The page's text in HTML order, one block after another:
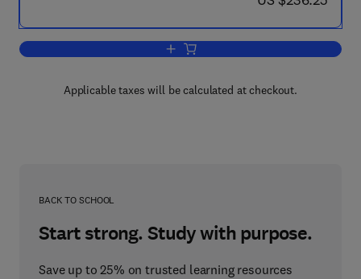
Add to cart, Functional Foods,
Applicable taxes will be calculated at checkout.
BACK TO SCHOOL
Start strong. Study with purpose.
Save up to 25% on trusted learning resources